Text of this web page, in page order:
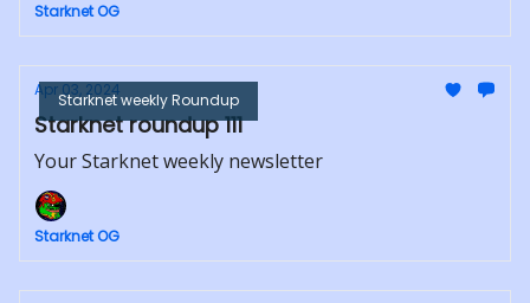
Starknet OG
Starknet weekly Roundup
Apr 03, 2024
Starknet roundup 111
Your Starknet weekly newsletter
Starknet OG